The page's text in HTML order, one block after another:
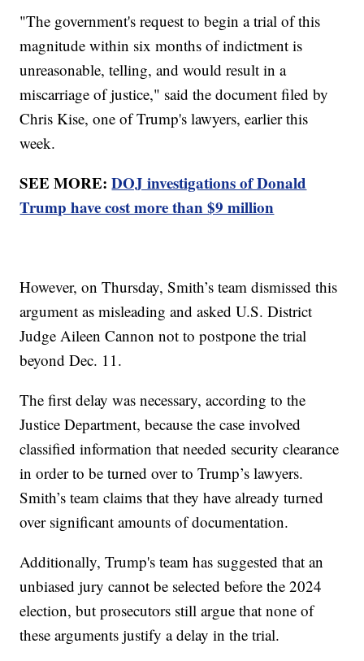
"The government's request to begin a trial of this
magnitude within six months of indictment is
unreasonable, telling, and would result in a
miscarriage of justice," said the document filed by
Chris Kise, one of Trump's lawyers, earlier this
week.
SEE MORE:DOJ investigations of Donald
Trump have cost more than $9 million
However, on Thursday, Smith’s team dismissed this
argument as misleading and asked U.S. District
Judge Aileen Cannon not to postpone the trial
beyond Dec. 11.
The first delay was necessary, according to the
Justice Department, because the case involved
classified information that needed security clearance
in order to be turned over to Trump’s lawyers.
Smith’s team claims that they have already turned
over significant amounts of documentation.
Additionally, Trump's team has suggested that an
unbiased jury cannot be selected before the 2024
election, but prosecutors still argue that none of
these arguments justify a delay in the trial.